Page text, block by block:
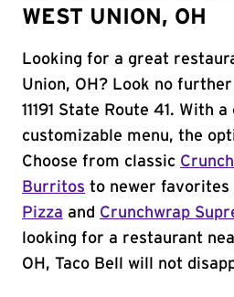
WEST UNION, OH
Looking for a great
Union, OH? Look no
11191 State Route 41. With
customizable menu, the
Choose from classic
Burritos to newer favorites
Pizza and Crunchwrap
looking for a restaurant
OH, Taco Bell will not